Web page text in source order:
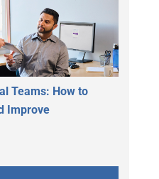
Teams: How to
Improve